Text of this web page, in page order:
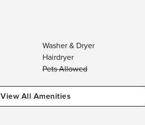
Washer & Dryer
Hairdryer
Pets Allowed
View All Amenities